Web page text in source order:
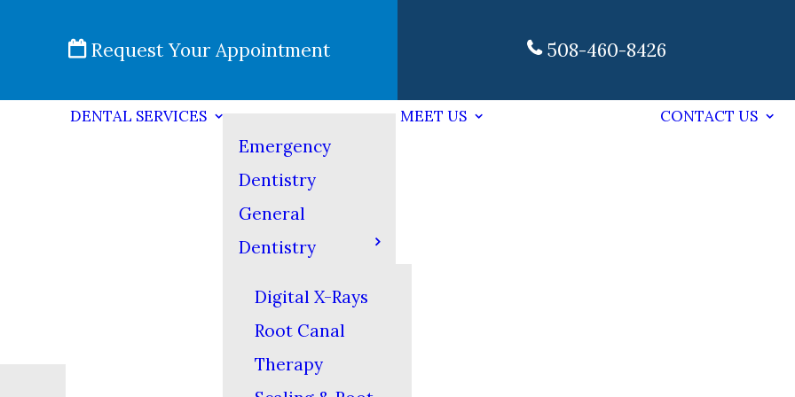
Request Your Appointment 508-460-8426
DENTAL SERVICES
Emergency
Dentistry
General
Dentistry
Digital X-Rays
Root Canal
Therapy
MEET US CONTACT US